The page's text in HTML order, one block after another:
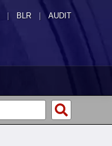
| BLR | AUDIT